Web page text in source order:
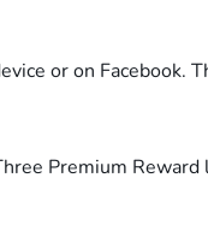
or on Facebook.
Premium Reward